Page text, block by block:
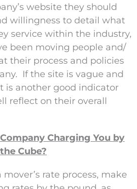
website they should
willingness to detail what
service within the industry,
been moving people and/
their process and policies
If the site is vague and
is another good indicator
reflect on their overall
Charging You by
Cube?
rate process, make